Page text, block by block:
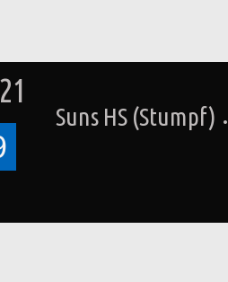
Suns HS (Stumpf)